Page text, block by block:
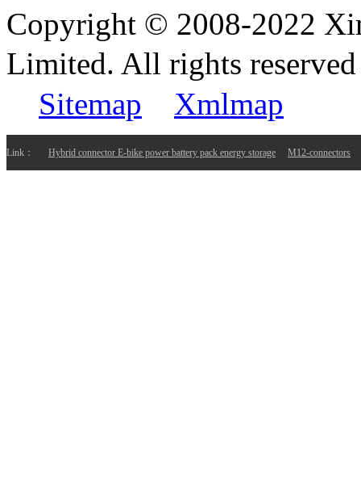
Copyright © 2008-2022
Limited. All rights
Sitemap
Xmlmap
Link： Hybrid connector E-bike power battery pack energy storage M12-connectors